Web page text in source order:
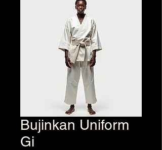
Bujinkan Uniform
Gi